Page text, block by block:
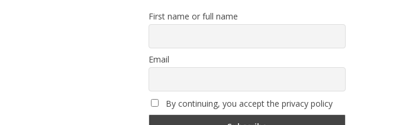
First name or full name
Email
By continuing, you accept the privacy policy